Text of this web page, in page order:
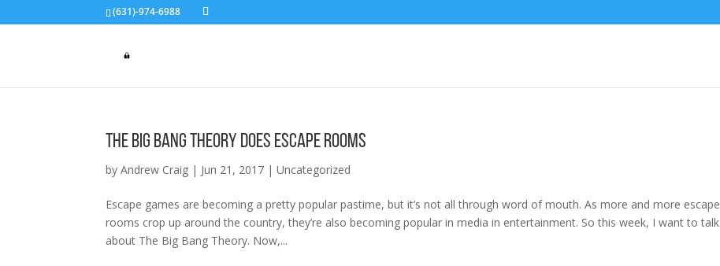
(631)-974-6988
The Big Bang Theory Does Escape Rooms
byAndrew Craig | Jun 21, 2017 |Uncategorized
Escape games are becoming a pretty popular pastime, but it’s not all through word of mouth. As more and more escape
rooms crop up around the country, they’re also becoming popular in media in entertainment. So this week, I want to talk
about The Big Bang Theory. Now,...